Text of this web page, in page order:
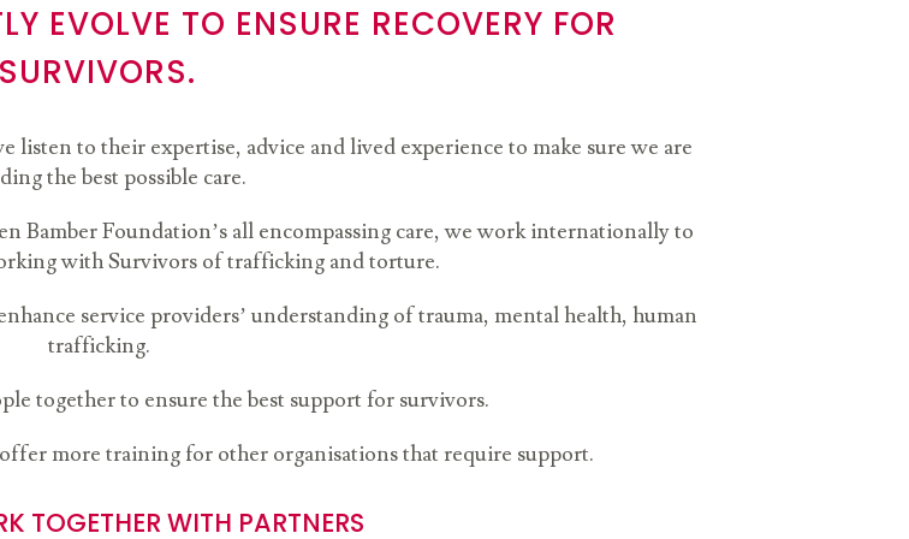
EVOLVE TO ENSURE RECOVERY FOR
SURVIVORS.
listen to their expertise, advice and lived experience to make sure we are
the best possible care.
Bamber Foundation’s all encompassing care, we work internationally to
with Survivors of trafficking and torture.
service providers’ understanding of trauma, mental health, human
trafficking.
together to ensure the best support for survivors.
more training for other organisations that require support.
TOGETHER WITH PARTNERS